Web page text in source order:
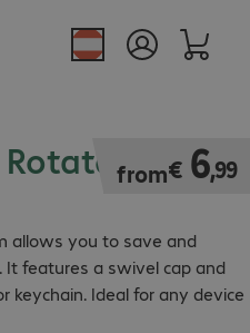
USB
allows you to save and
features a swivel cap and
keychain. Ideal for any device
from€ 6,99
€ 6,99